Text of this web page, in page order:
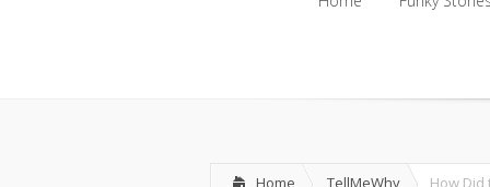
Home TellMeWhy How